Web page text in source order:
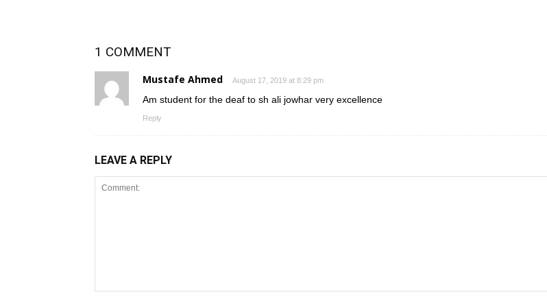
1 COMMENT
Mustafe Ahmed August 17, 2019 at 8:29 pm
Am student for the deaf to sh ali jowhar very excellence
Reply
LEAVE A REPLY